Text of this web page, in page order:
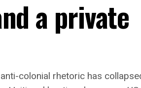
a private
colonial rhetoric has